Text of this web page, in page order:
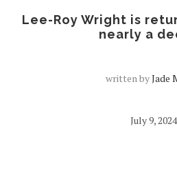
Lee-Roy Wright is
nearly a
written byJade
July 9, 2024